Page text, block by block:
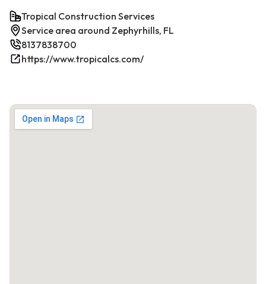
Tropical Construction Services
Service area around Zephyrhills, FL
8137838700
https://www.tropicalcs.com/